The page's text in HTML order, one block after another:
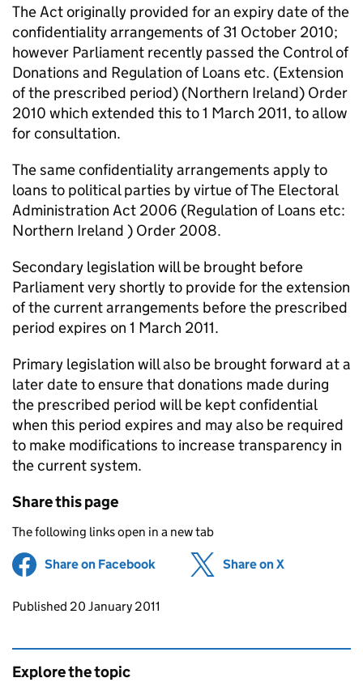
The Act originally provided for an expiry date of the
confidentiality arrangements of 31 October 2010;
however Parliament recently passed the Control of
Donations and Regulation of Loans etc. (Extension
of the prescribed period) (Northern Ireland) Order
2010 which extended this to 1 March 2011, to allow
for consultation.
The same confidentiality arrangements apply to
loans to political parties by virtue of The Electoral
Administration Act 2006 (Regulation of Loans etc:
Northern Ireland ) Order 2008.
Secondary legislation will be brought before
Parliament very shortly to provide for the extension
of the current arrangements before the prescribed
period expires on 1 March 2011.
Primary legislation will also be brought forward at a
later date to ensure that donations made during
the prescribed period will be kept confidential
when this period expires and may also be required
to make modifications to increase transparency in
the current system.
Share this page
The following links open in a new tab
Share on Facebook (opens in new tab)
Share on X
Updates to this page
Published 20 January 2011
Explore the topic